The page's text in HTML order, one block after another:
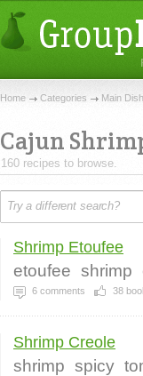
Home Categories Main Dish
Cajun
160 recipes to browse.
Shrimp Etoufee
etoufee shrimp
6 comments 38
Shrimp Creole
shrimp spicy